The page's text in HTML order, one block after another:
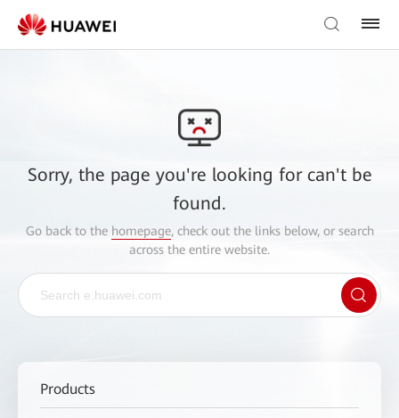
Sorry, the page you're looking for can't be
found.
Go back to the homepage, check out the links below, or search
across the entire website.
Products